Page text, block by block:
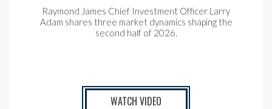
Raymond James Chief Investment Officer Larry
Adam shares three market dynamics shaping the
second half of 2026.
WATCH VIDEO